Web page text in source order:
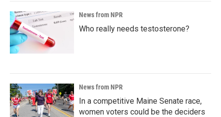
News from NPR
Who really needs testosterone?
News from NPR
In a competitive Maine Senate race,
women voters could be the deciders